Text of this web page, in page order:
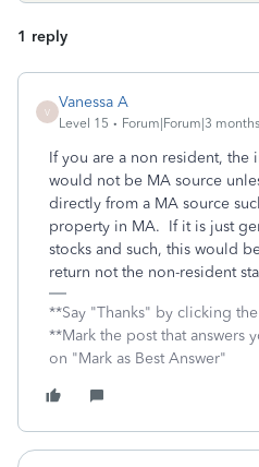
1 reply
V
Vanessa A
Level 15 Forum|Forum|3
If you are a non resident, the
would not be MA source
directly from a MA source
property in MA. If it is just
stocks and such, this would
return not the non-resident
**Say "Thanks" by clicking
**Mark the post that answers
on "Mark as Best Answer"